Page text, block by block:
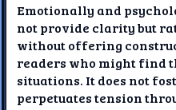
Emotionally and
not provide clarity but
without offering
readers who might find
situations. It does not
perpetuates tension